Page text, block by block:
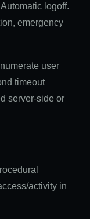
logoff.
emergency
user
timeout
server-side or
activity in